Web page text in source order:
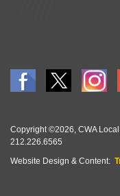
Copyright ©2026, CWA
212.226.6565
Website Design & Content: